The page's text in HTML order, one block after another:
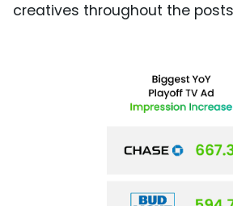
creatives throughout the